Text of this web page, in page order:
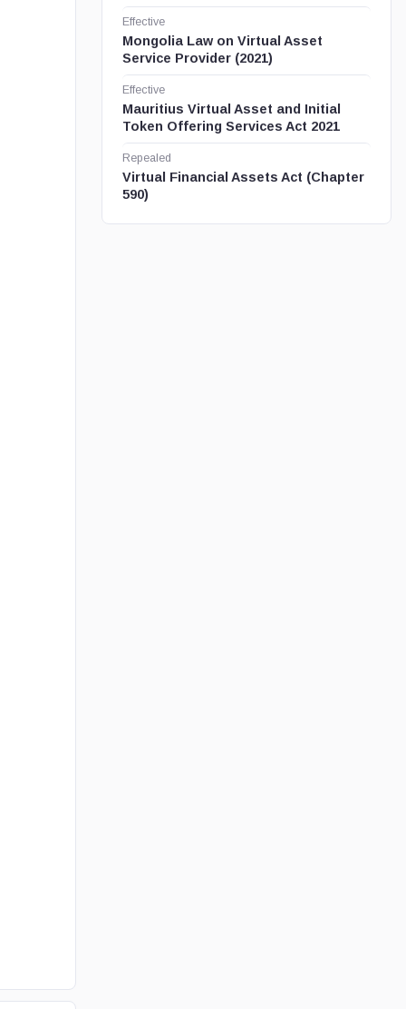
Effective
Mongolia Law on Virtual Asset
Service Provider (2021)
Effective
Mauritius Virtual Asset and Initial
Token Offering Services Act 2021
Repealed
Virtual Financial Assets Act (Chapter
590)